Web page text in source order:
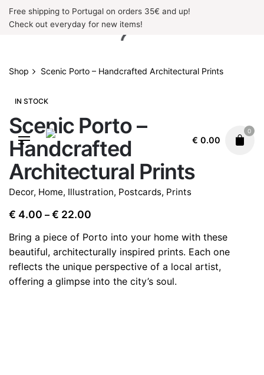
SkipFree shipping to Portugal on orders 35€ and up!
Check out everyday for new items!
€ 0.00
0
Shop Scenic Porto – Handcrafted Architectural Prints
IN STOCK
Scenic Porto –
Handcrafted
Architectural Prints
Decor, Home, Illustration, Postcards, Prints
€ 4.00 – € 22.00
€ 4.00
through
€ 22.00
Bring a piece of Porto into your home with these
beautiful, architecturally inspired prints. Each one
reflects the unique perspective of a local artist,
offering a glimpse into the city’s soul.